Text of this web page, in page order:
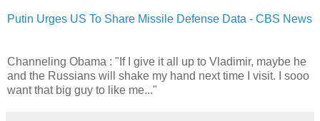
Putin Urges US To Share Missile Defense Data - CBS News
Channeling Obama : "If I give it all up to Vladimir, maybe he
and the Russians will shake my hand next time I visit. I sooo
want that big guy to like me..."